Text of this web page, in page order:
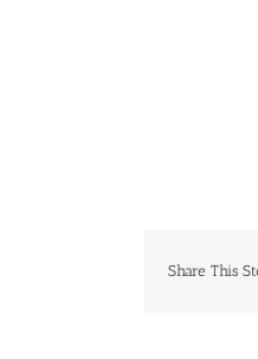
Share This